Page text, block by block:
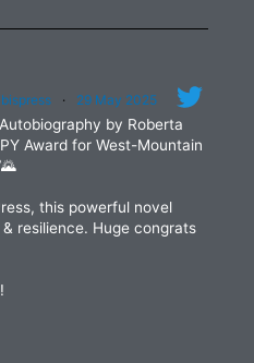
· 29 May 2025
by Roberta
Award for West-Mountain
this powerful novel
resilience. Huge congrats